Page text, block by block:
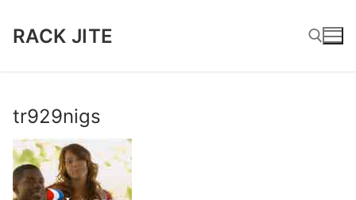
RACK JITE
tr929nigs